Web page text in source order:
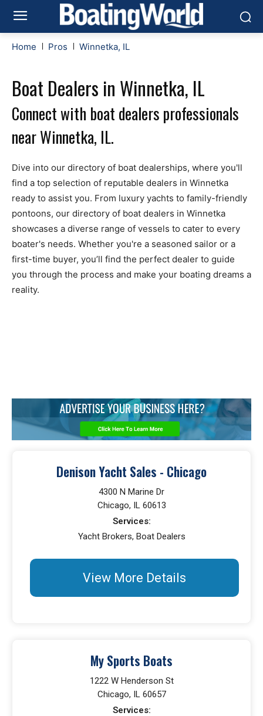
Home Pros Winnetka, IL
Boat Dealers in Winnetka, IL
Connect with boat dealers professionals
near Winnetka, IL.
Dive into our directory of boat dealerships, where you'll
find a top selection of reputable dealers in Winnetka
ready to assist you. From luxury yachts to family-friendly
pontoons, our directory of boat dealers in Winnetka
showcases a diverse range of vessels to cater to every
boater's needs. Whether you're a seasoned sailor or a
first-time buyer, you’ll find the perfect dealer to guide
you through the process and make your boating dreams a
reality.
Denison Yacht Sales - Chicago
4300 N Marine Dr
Chicago, IL 60613
Services:
Yacht Brokers, Boat Dealers
View More Details
My Sports Boats
1222 W Henderson St
Chicago, IL 60657
Services: